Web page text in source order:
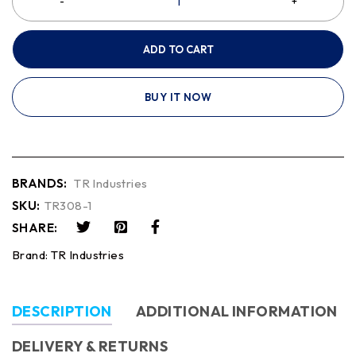
ADD TO CART
BUY IT NOW
BRANDS: TR Industries
SKU: TR308-1
SHARE:
Brand: TR Industries
DESCRIPTION
ADDITIONAL INFORMATION
DELIVERY & RETURNS